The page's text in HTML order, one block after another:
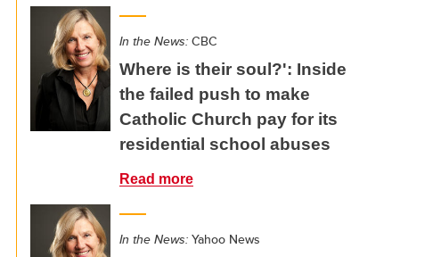
In the News: CBC
Where is their soul?': Inside
the failed push to make
Catholic Church pay for its
residential school abuses
Read more
In the News: Yahoo News